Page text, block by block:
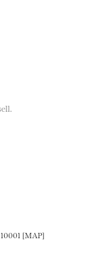
on Pinterest
[MAP]